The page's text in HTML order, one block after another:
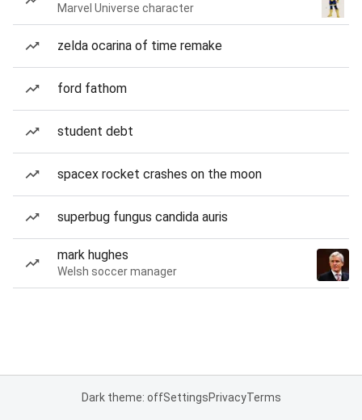
Marvel Universe character
zelda ocarina of time remake
ford fathom
student debt
spacex rocket crashes on the moon
superbug fungus candida auris
mark hughes
Welsh soccer manager
Dark theme: offSettingsPrivacyTerms